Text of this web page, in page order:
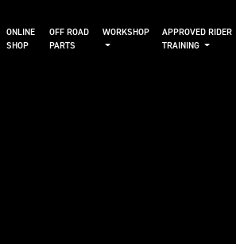
ONLINE
SHOP
OFF ROAD
PARTS
WORKSHOP
APPROVED RIDER
TRAINING